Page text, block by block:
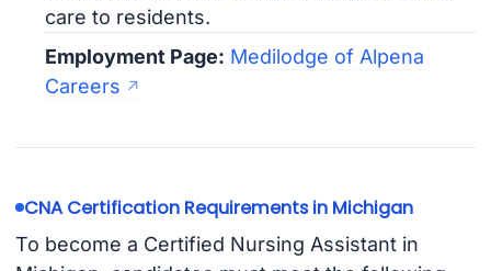
care to residents.
Employment Page: Medilodge of Alpena
Careers
CNA Certification Requirements in Michigan
To become a Certified Nursing Assistant in